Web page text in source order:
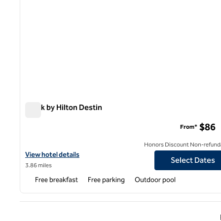
Spark by Hilton Destin
View hotel details for Spark by Hilton Destin
View hotel details
3.86 miles
From* $86
Honors Discount Non-
Select Dates
Free breakfast Free parking Outdoor pool